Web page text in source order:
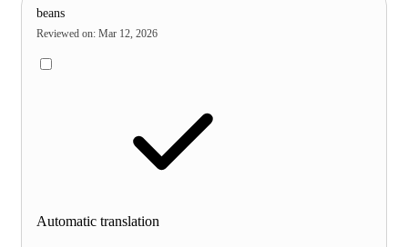
beans
Reviewed on: Mar 12, 2026
Automatic translation